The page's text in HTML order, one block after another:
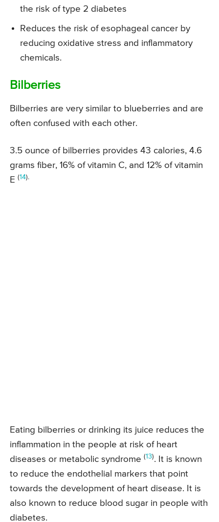
the risk of type 2 diabetes
Reduces the risk of esophageal cancer by
reducing oxidative stress and inflammatory
chemicals.
Bilberries
Bilberries are very similar to blueberries and are
often confused with each other.
3.5 ounce of bilberries provides 43 calories, 4.6
grams fiber, 16% of vitamin C, and 12% of vitamin
E (14).
Eating bilberries or drinking its juice reduces the
inflammation in the people at risk of heart
diseases or metabolic syndrome (13). It is known
to reduce the endothelial markers that point
towards the development of heart disease. It is
also known to reduce blood sugar in people with
diabetes.